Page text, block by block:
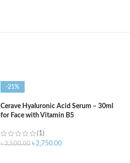
-21%
Cerave Hyaluronic Acid Serum – 30ml
for Face with Vitamin B5
(1)
৳3,500.00 ৳2,750.00